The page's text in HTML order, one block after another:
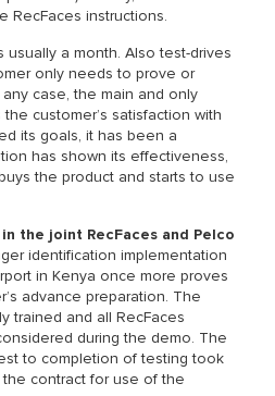
RecFaces instructions.
a month. Also test-drives
only needs to prove or
case, the main and only
customer’s satisfaction with
its goals, it has been a
has shown its effectiveness,
the product and starts to use
the joint RecFaces and Pelco
identification implementation
in Kenya once more proves
advance preparation. The
trained and all RecFaces
during the demo. The
to completion of testing took
contract for use of the